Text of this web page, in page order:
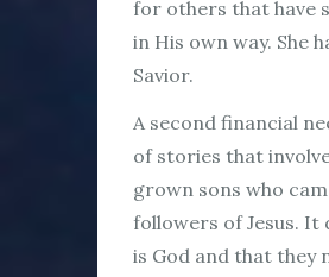
for others that have
in His own way. She
Savior.
A second financial
of stories that
grown sons who
followers of Jesus. It
is God and that they